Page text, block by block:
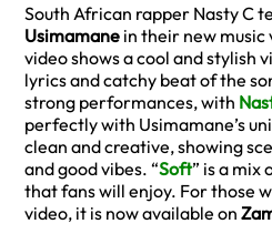
South African rapper Nasty C
Usimamane in their new
video shows a cool and stylish
lyrics and catchy beat of the
strong performances, with
perfectly with Usimamane’s
clean and creative, showing
and good vibes. “Soft” is a mix
that fans will enjoy. For those
video, it is now available on